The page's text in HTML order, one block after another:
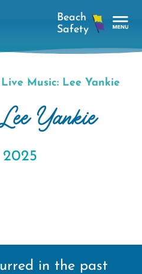
Live Music: Lee Yankie
Yankie
2025
in the past